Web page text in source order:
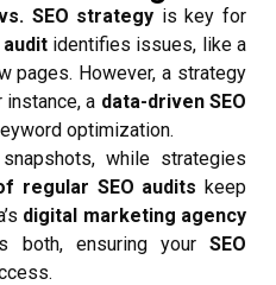
SEO strategy is key for
identifies issues, like a
pages. However, a strategy
a data-driven SEO
optimization.
while strategies
regular SEO audits keep
digital marketing agency
both, ensuring yourSEO